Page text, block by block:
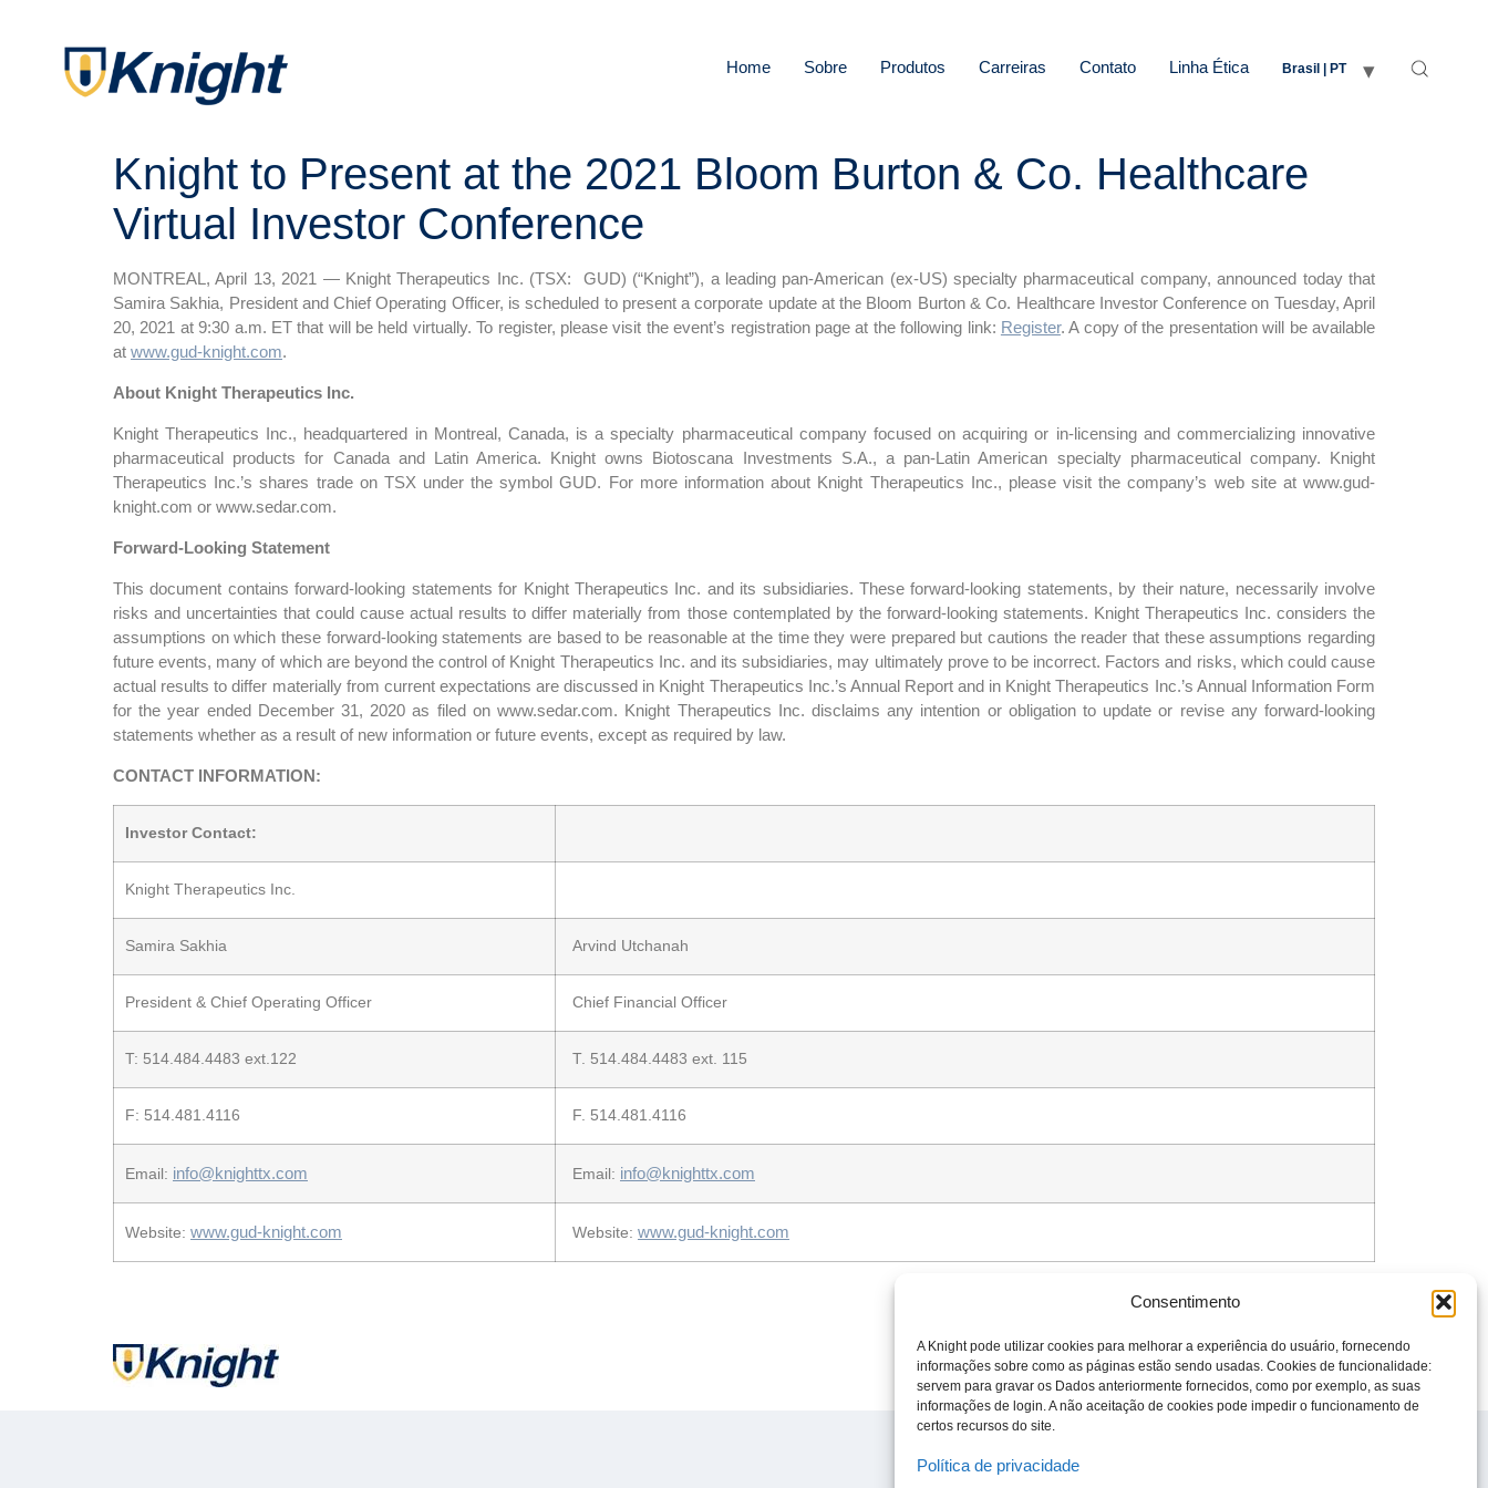
Consentimento
A Knight pode utilizar cookies para melhorar a experiência do usuário, fornecendo
informações sobre como as páginas estão sendo usadas. Cookies de funcionalidade:
servem para gravar os Dados anteriormente fornecidos, como por exemplo, as suas
informações de login. A não aceitação de cookies pode impedir o funcionamento de
certos recursos do site.
Política de privacidade
Home Sobre Produtos Carreiras Contato Linha Ética Brasil | PT
Knight to Present at the 2021 Bloom Burton & Co. Healthcare
Virtual Investor Conference
MONTREAL, April 13, 2021 — Knight Therapeutics Inc. (TSX: GUD) (“Knight”), a leading pan-American (ex-US) specialty pharmaceutical company, announced today that
Samira Sakhia, President and Chief Operating Officer, is scheduled to present a corporate update at the Bloom Burton & Co. Healthcare Investor Conference on Tuesday, April
20, 2021 at 9:30 a.m. ET that will be held virtually. To register, please visit the event’s registration page at the following link: Register. A copy of the presentation will be available
at www.gud-knight.com.
About Knight Therapeutics Inc.
Knight Therapeutics Inc., headquartered in Montreal, Canada, is a specialty pharmaceutical company focused on acquiring or in-licensing and commercializing innovative
pharmaceutical products for Canada and Latin America. Knight owns Biotoscana Investments S.A., a pan-Latin American specialty pharmaceutical company. Knight
Therapeutics Inc.’s shares trade on TSX under the symbol GUD. For more information about Knight Therapeutics Inc., please visit the company’s web site at www.gud-
knight.com or www.sedar.com.
Forward-Looking Statement
This document contains forward-looking statements for Knight Therapeutics Inc. and its subsidiaries. These forward-looking statements, by their nature, necessarily involve
risks and uncertainties that could cause actual results to differ materially from those contemplated by the forward-looking statements. Knight Therapeutics Inc. considers the
assumptions on which these forward-looking statements are based to be reasonable at the time they were prepared but cautions the reader that these assumptions regarding
future events, many of which are beyond the control of Knight Therapeutics Inc. and its subsidiaries, may ultimately prove to be incorrect. Factors and risks, which could cause
actual results to differ materially from current expectations are discussed in Knight Therapeutics Inc.’s Annual Report and in Knight Therapeutics Inc.’s Annual Information Form
for the year ended December 31, 2020 as filed on www.sedar.com. Knight Therapeutics Inc. disclaims any intention or obligation to update or revise any forward-looking
statements whether as a result of new information or future events, except as required by law.
CONTACT INFORMATION:
Investor Contact:
Knight Therapeutics Inc.
Samira Sakhia Arvind Utchanah
President & Chief Operating Officer Chief Financial Officer
T: 514.484.4483 ext.122 T. 514.484.4483 ext. 115
F: 514.481.4116 F. 514.481.4116
Email: info@knighttx.com Email: info@knighttx.com
Website: www.gud-knight.com Website: www.gud-knight.com